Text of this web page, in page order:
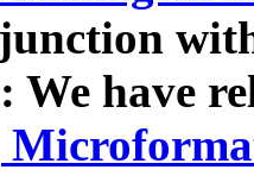
We have